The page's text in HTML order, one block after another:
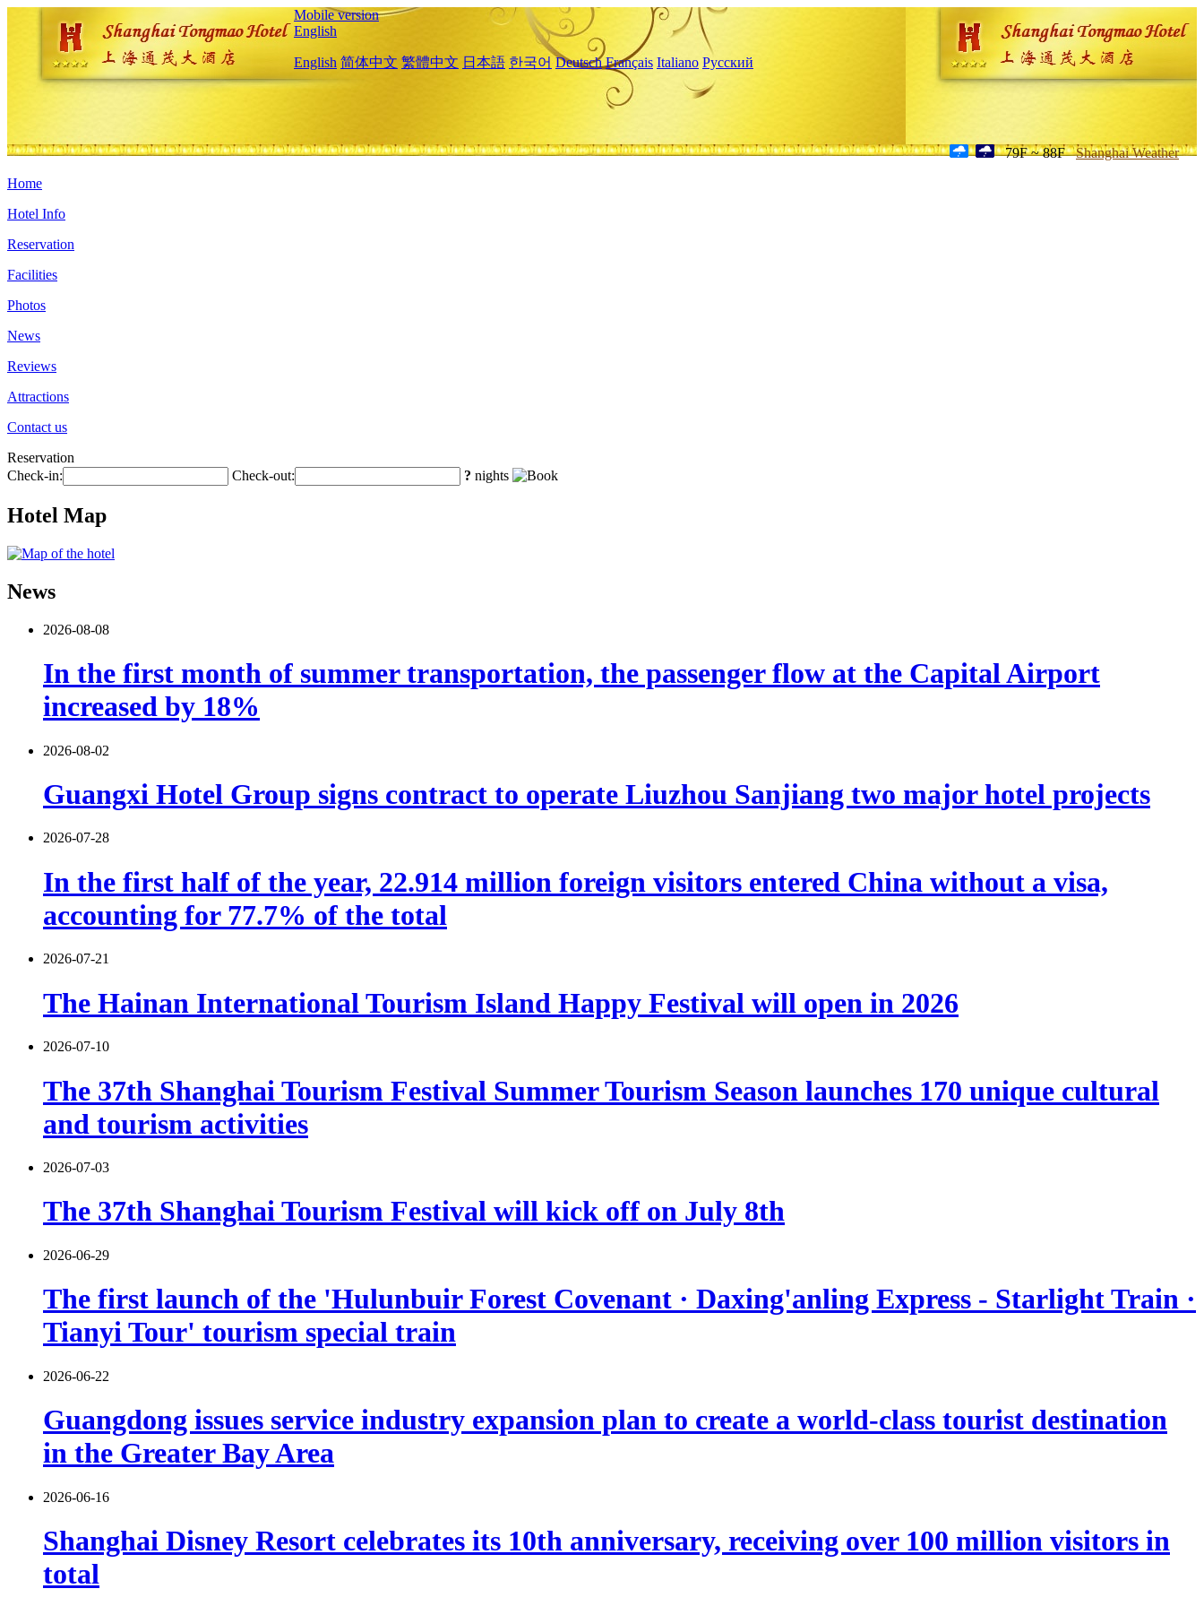
Mobile version
English
English 简体中文 繁體中文 日本語 한국어 Deutsch Français Italiano Русский
79F ~ 88F Shanghai Weather
Home
Hotel Info
Reservation
Facilities
Photos
News
Reviews
Attractions
Contact us
Reservation
Check-in:
Check-out: ? nights
Hotel Map
News
2026-08-08
In the first month of summer transportation, the passenger flow at the Capital Airport
increased by 18%
2026-08-02
Guangxi Hotel Group signs contract to operate Liuzhou Sanjiang two major hotel projects
2026-07-28
In the first half of the year, 22.914 million foreign visitors entered China without a visa,
accounting for 77.7% of the total
2026-07-21
The Hainan International Tourism Island Happy Festival will open in 2026
2026-07-10
The 37th Shanghai Tourism Festival Summer Tourism Season launches 170 unique cultural
and tourism activities
2026-07-03
The 37th Shanghai Tourism Festival will kick off on July 8th
2026-06-29
The first launch of the 'Hulunbuir Forest Covenant · Daxing'anling Express - Starlight Train ·
Tianyi Tour' tourism special train
2026-06-22
Guangdong issues service industry expansion plan to create a world-class tourist destination
in the Greater Bay Area
2026-06-16
Shanghai Disney Resort celebrates its 10th anniversary, receiving over 100 million visitors in
total